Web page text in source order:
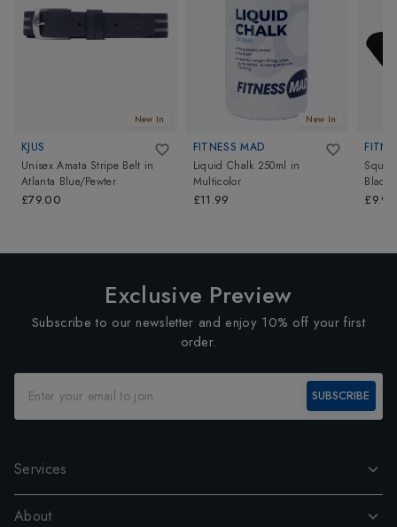
New In
KJUS
Unisex Amata Stripe Belt in
Atlanta Blue/Pewter
£79.00
New In
FITNESS MAD
Liquid Chalk 250ml in
Multicolor
£11.99
Squat
Black
£9.99
Exclusive Preview
Subscribe to our newsletter and enjoy 10% off your first
order.
SUBSCRIBE
Services
About